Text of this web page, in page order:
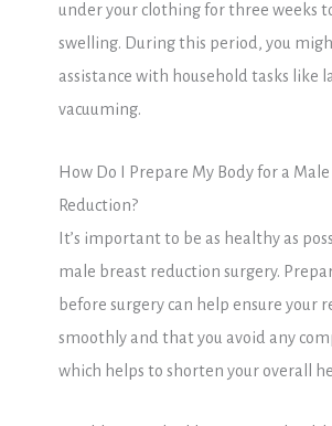
under your clothing for three weeks
swelling. During this period, you
assistance with household tasks like
vacuuming.
How Do I Prepare My Body for a
Reduction?
It’s important to be as healthy as
male breast reduction surgery.
before surgery can help ensure your
smoothly and that you avoid any
which helps to shorten your overall